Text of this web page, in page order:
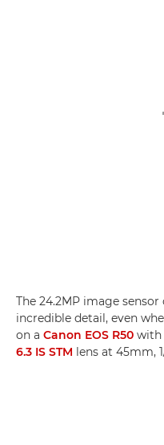
The 24.2MP image
incredible detail, even
on a Canon EOS R50 with
6.3 IS STM lens at 45mm,